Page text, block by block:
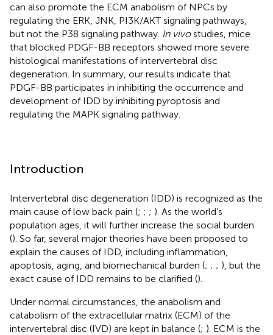
can also promote the ECM anabolism of NPCs by
regulating the ERK, JNK, PI3K/AKT signaling pathways,
but not the P38 signaling pathway. In vivostudies, mice
that blocked PDGF-BB receptors showed more severe
histological manifestations of intervertebral disc
degeneration. In summary, our results indicate that
PDGF-BB participates in inhibiting the occurrence and
development of IDD by inhibiting pyroptosis and
regulating the MAPK signaling pathway.
Introduction
Intervertebral disc degeneration (IDD) is recognized as the
main cause of low back pain (; ; ; ). As the world’s
population ages, it will further increase the social burden
(). So far, several major theories have been proposed to
explain the causes of IDD, including inflammation,
apoptosis, aging, and biomechanical burden (; ; ; ), but the
exact cause of IDD remains to be clarified ().
Under normal circumstances, the anabolism and
catabolism of the extracellular matrix (ECM) of the
intervertebral disc (IVD) are kept in balance (; ). ECM is the